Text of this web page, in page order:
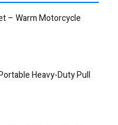
– Warm Motorcycle
Heavy-Duty Pull